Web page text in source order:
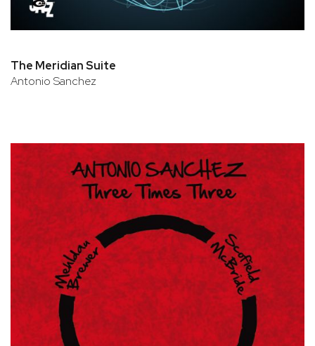
The Meridian Suite
Antonio Sanchez